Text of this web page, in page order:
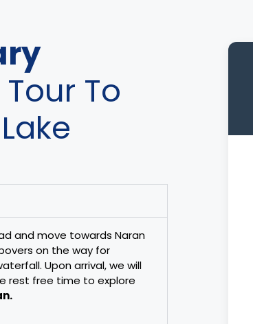
To
and move towards Naran
on the way for
Upon arrival, we will
rest free time to explore